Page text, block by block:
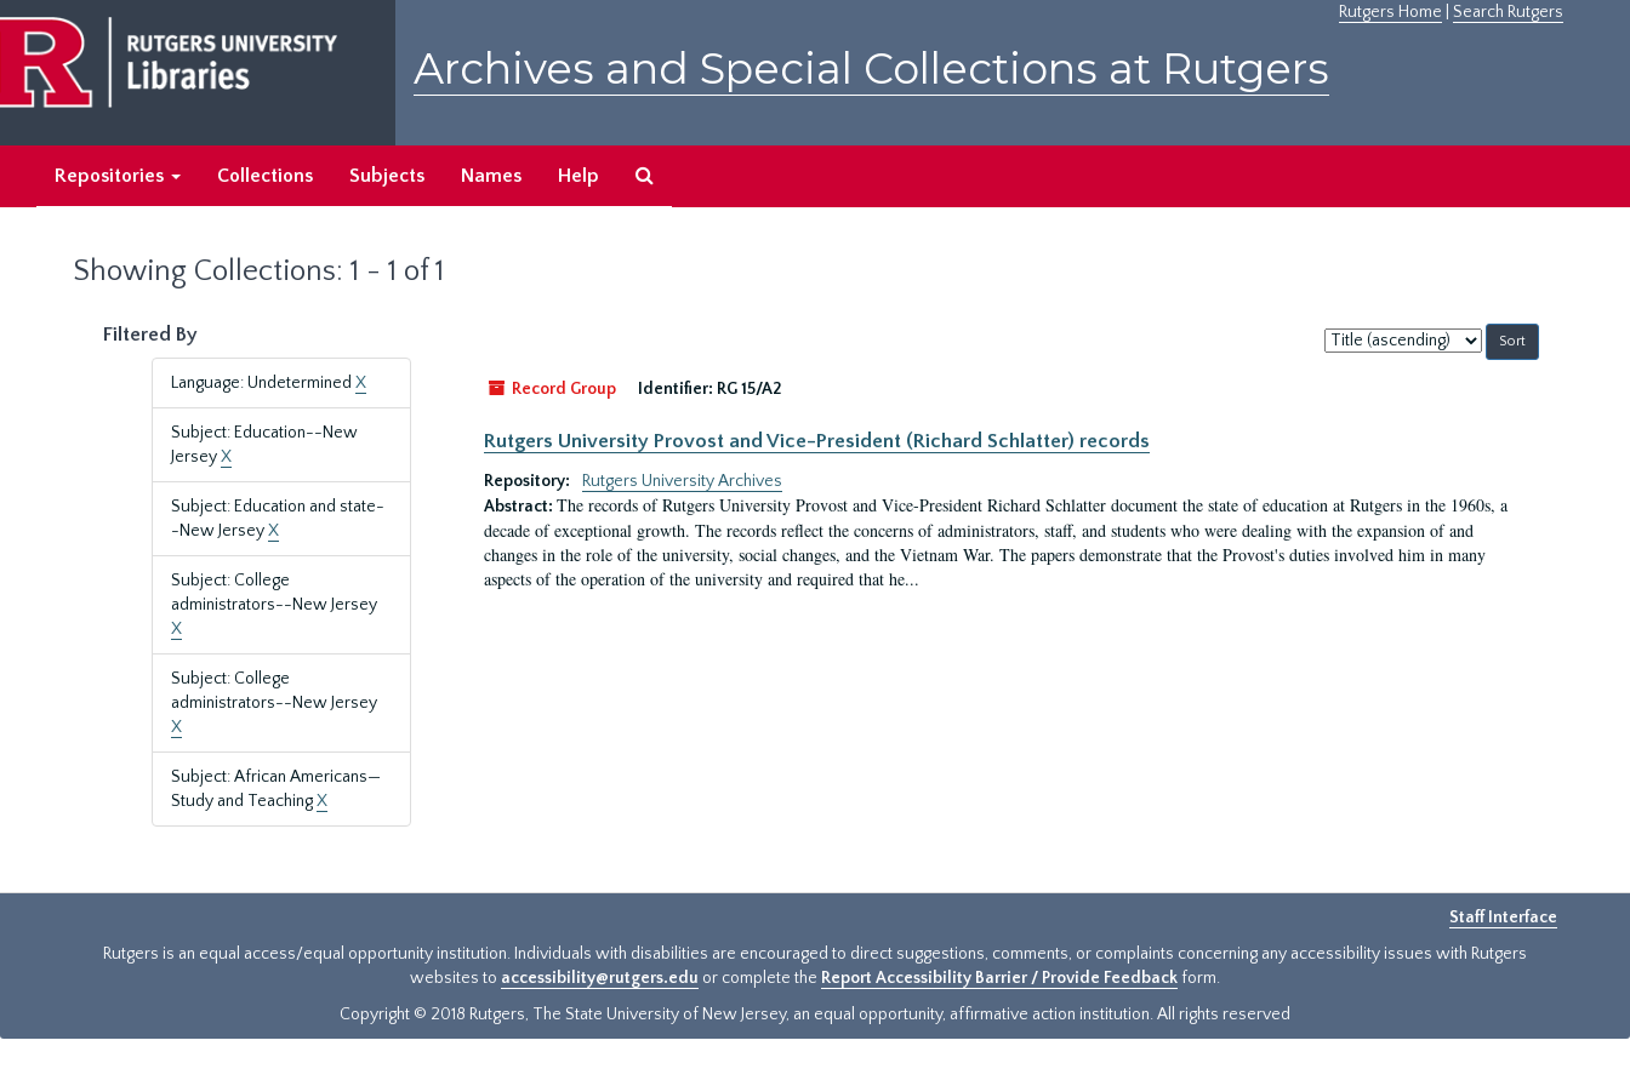
main
content
search
results
Rutgers Home Search Rutgers
Archives and Special Collections at Rutgers
Repositories Collections Subjects Names Help
Showing Collections: 1 - 1 of 1
Filtered By
Language: Undetermined X
Subject: Education--New
JerseyX
Subject: Education and state-
-New JerseyX
Subject: College
administrators--New Jersey
X
Subject: College
administrators--New Jersey
X
Subject: African Americans—
Study and TeachingX
Sort
by:
Record Group
Identifier: RG 15/A2
Rutgers University Provost and Vice-President (Richard Schlatter) records
Repository:
Rutgers University Archives
Abstract: The records of Rutgers University Provost and Vice-President Richard Schlatter document the state of education at Rutgers in the 1960s, a
decade of exceptional growth. The records reflect the concerns of administrators, staff, and students who were dealing with the expansion of and
changes in the role of the university, social changes, and the Vietnam War. The papers demonstrate that the Provost's duties involved him in many
aspects of the operation of the university and required that he...
Staff Interface
Rutgers is an equal access/equal opportunity institution. Individuals with disabilities are encouraged to direct suggestions, comments, or complaints concerning any accessibility issues with Rutgers
websites to accessibility@rutgers.edu or complete the Report Accessibility Barrier / Provide Feedback form.
Copyright © 2018 Rutgers, The State University of New Jersey, an equal opportunity, affirmative action institution. All rights reserved